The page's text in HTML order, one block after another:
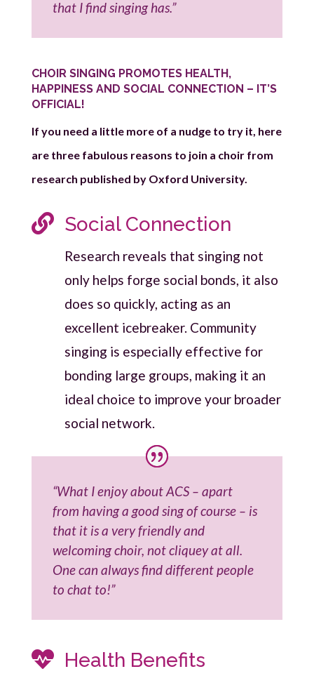
that I find singing has.”
CHOIR SINGING PROMOTES HEALTH,
HAPPINESS AND SOCIAL CONNECTION – IT’S
OFFICIAL!
If you need a little more of a nudge to try it, here
are three fabulous reasons to join a choir from
research published by Oxford University.
 Social Connection
Research reveals that singing not
only helps forge social bonds, it also
does so quickly, acting as an
excellent icebreaker. Community
singing is especially effective for
bonding large groups, making it an
ideal choice to improve your broader
social network.
“What I enjoy about ACS – apart
from having a good sing of course – is
that it is a very friendly and
welcoming choir, not cliquey at all.
One can always find different people
to chat to!”
 Health Benefits